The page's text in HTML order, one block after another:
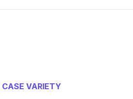
CASE VARIETY